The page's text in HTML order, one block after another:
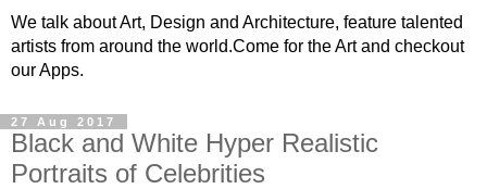
We talk about Art, Design and Architecture, feature talented
artists from around the world.Come for the Art and checkout
our Apps.
27 Aug 2017
Black and White Hyper Realistic
Portraits of Celebrities